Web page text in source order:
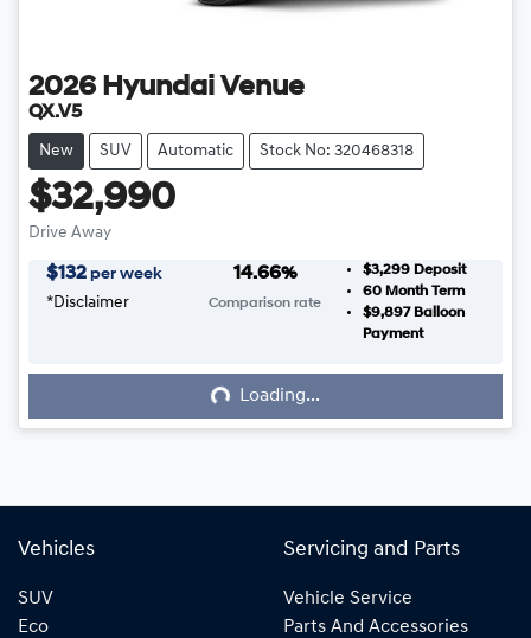
2026 Hyundai Venue
QX.V5
New SUV Automatic Stock No: 320468318
$32,990
Drive Away
$132 per week
*Disclaimer
14.66%
Comparison rate
$3,299 Deposit
60Month Term
$9,897Balloon
Payment
Loading... Loading...
Vehicles
SUV
Eco
Servicing and Parts
Vehicle Service
Parts And Accessories